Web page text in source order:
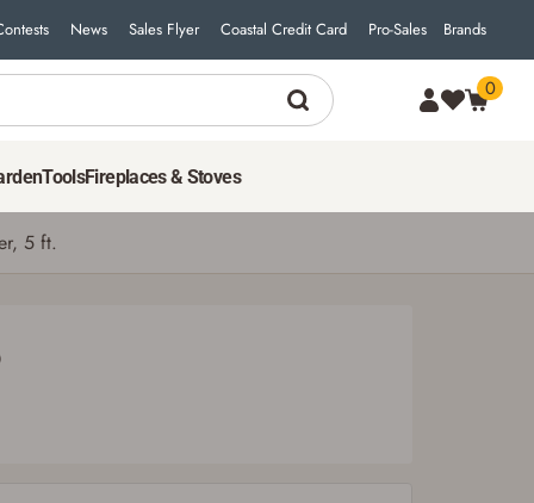
News Sales Flyer Coastal Credit Card Pro-Sales Brands
0
ToolsFireplaces & Stoves
5 ft.
2,599